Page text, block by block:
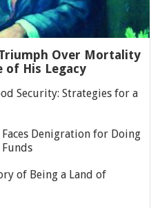
Over Mortality
of His Legacy
Security: Strategies for a
Denigration for Doing
of Being a Land of